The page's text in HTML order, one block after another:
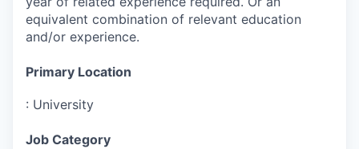
equivalent combination of relevant education
and/or experience.
Primary Location
: University
Job Category